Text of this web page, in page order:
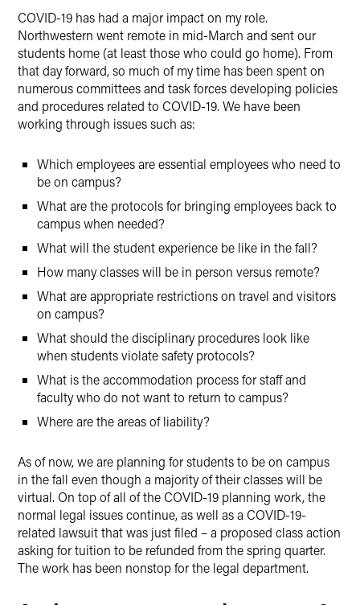
COVID-19 has had a major impact on my role.
Northwestern went remote in mid-March and sent our
students home (at least those who could go home). From
that day forward, so much of my time has been spent on
numerous committees and task forces developing policies
and procedures related to COVID-19. We have been
working through issues such as:
Which employees are essential employees who need to
be on campus?
What are the protocols for bringing employees back to
campus when needed?
What will the student experience be like in the fall?
How many classes will be in person versus remote?
What are appropriate restrictions on travel and visitors
on campus?
What should the disciplinary procedures look like
when students violate safety protocols?
What is the accommodation process for staff and
faculty who do not want to return to campus?
Where are the areas of liability?
As of now, we are planning for students to be on campus
in the fall even though a majority of their classes will be
virtual. On top of all of the COVID-19 planning work, the
normal legal issues continue, as well as a COVID-19-
related lawsuit that was just filed – a proposed class action
asking for tuition to be refunded from the spring quarter.
The work has been nonstop for the legal department.